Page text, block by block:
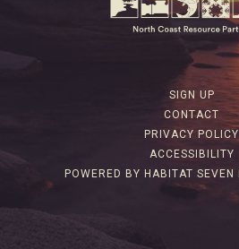
SIGN UP
CONTACT
PRIVACY POLICY
ACCESSIBILITY
POWERED BY HABITAT